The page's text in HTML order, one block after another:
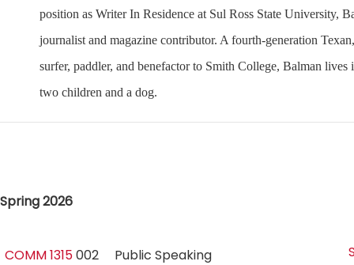
position as Writer In Residence at Sul Ross State University,
journalist and magazine contributor. A fourth-generation
surfer, paddler, and benefactor to Smith College, Balman
two children and a dog.
Spring 2026
COMM 1315002 Public Speaking